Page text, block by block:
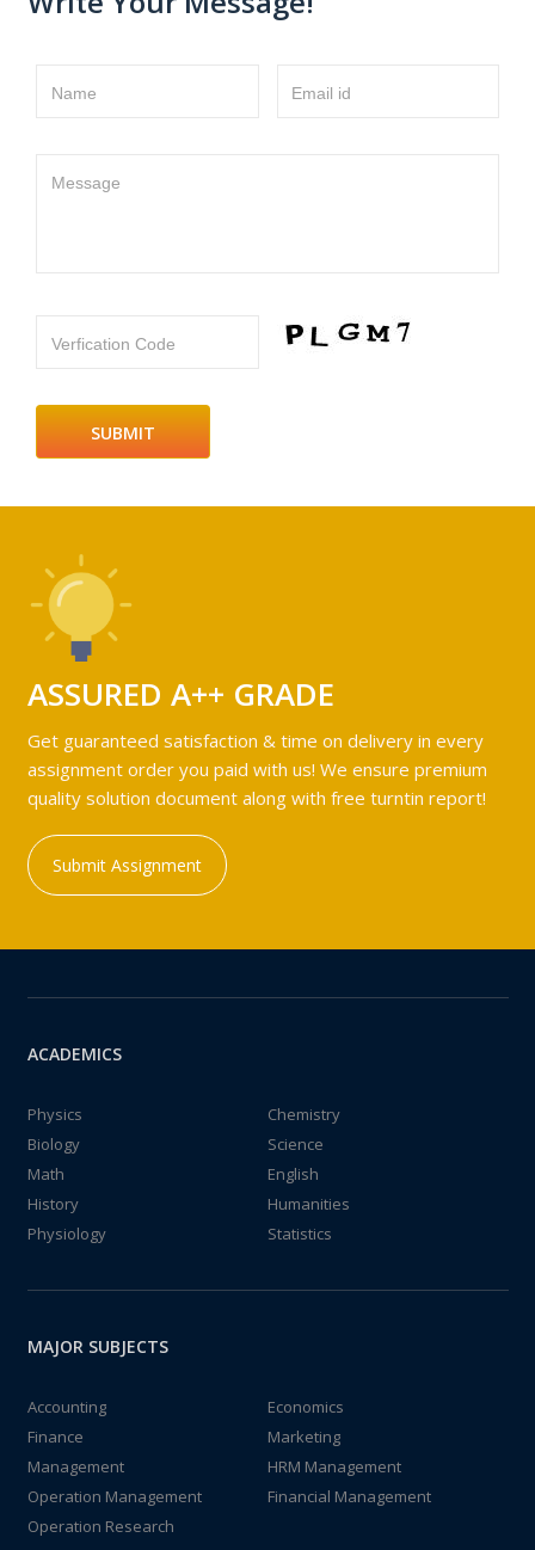
Name Email id
Message
Verfication Code
ASSURED A++ GRADE
Get guaranteed satisfaction & time on delivery in every
assignment order you paid with us! We ensure premium
quality solution document along with free turntin report!
Submit Assignment
ACADEMICS
Physics
Chemistry
Biology
Science
Math
English
History
Humanities
Physiology
Statistics
MAJOR SUBJECTS
Accounting
Economics
Finance
Marketing
Management
HRM Management
Operation Management
Financial Management
Operation Research